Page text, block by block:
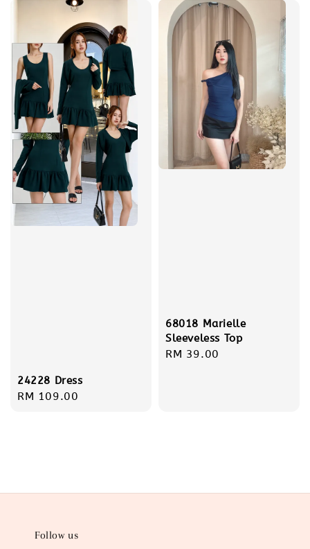
24228 Dress
Regular
RM 109.00
68018 Marielle
Sleeveless Top
Regular
RM 39.00
Follow us